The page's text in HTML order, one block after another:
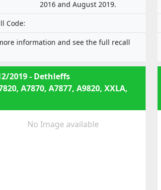
2016 and August 2019.
Code:
information and see the full recall
2019 - Dethleffs
A7870, A7877, A9820, XXLA,
No Image available